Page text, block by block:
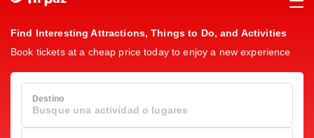
Find Interesting Attractions, Things to Do, and Activities
Book tickets at a cheap price today to enjoy a new experience
Destino
Busque una actividad o lugares